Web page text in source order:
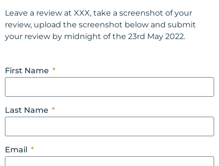
Leave a review at XXX, take a screenshot of your
review, upload the screenshot below and submit
your review by midnight of the 23rd May 2022.
First Name
Last Name
Email